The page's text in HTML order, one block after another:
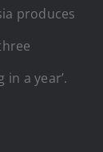
produces
a year’.